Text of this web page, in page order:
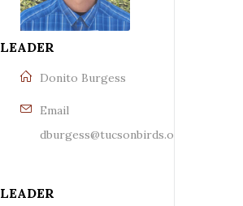
LEADER
Donito Burgess
Email
dburgess@tucsonbirds.org
LEADER